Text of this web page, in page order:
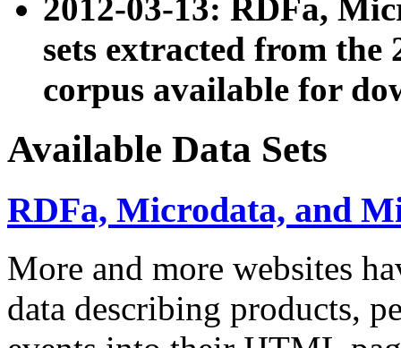
2012-03-13: RDFa,
sets extracted from the
corpus available for
Available Data Sets
RDFa, Microdata, and
More and more websites
data describing products,